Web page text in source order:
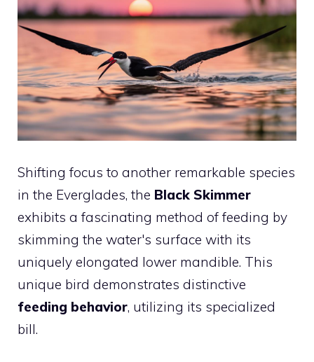
Shifting focus to another remarkable species
in the Everglades, the Black Skimmer
exhibits a fascinating method of feeding by
skimming the water's surface with its
uniquely elongated lower mandible. This
unique bird demonstrates distinctive
feeding behavior, utilizing its specialized
bill.